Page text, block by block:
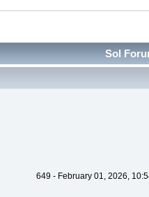
Sol
649 - February 01, 2026,